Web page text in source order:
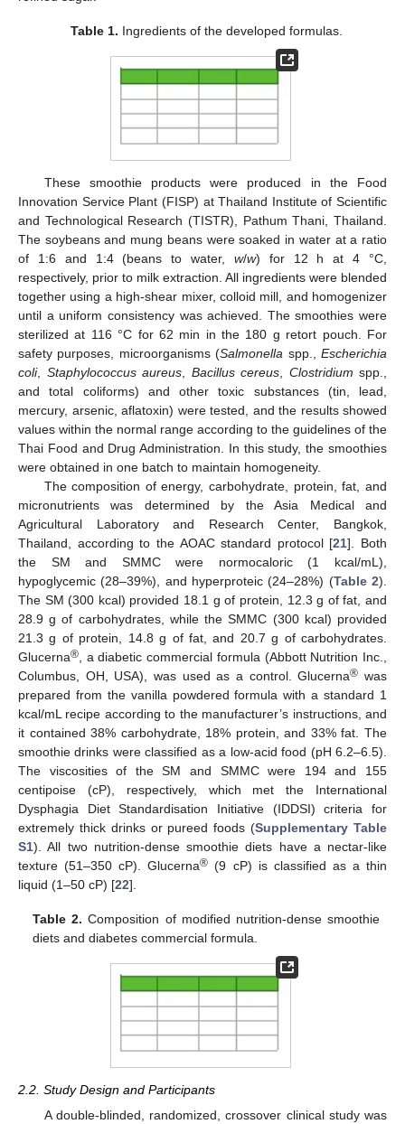
Table 1. Ingredients of the developed formulas.
These smoothie products were produced in the Food
Innovation Service Plant (FISP) at Thailand Institute of Scientific
and Technological Research (TISTR), Pathum Thani, Thailand.
The soybeans and mung beans were soaked in water at a ratio
of 1:6 and 1:4 (beans to water, w/w) for 12 h at 4 °C,
respectively, prior to milk extraction. All ingredients were blended
together using a high-shear mixer, colloid mill, and homogenizer
until a uniform consistency was achieved. The smoothies were
sterilized at 116 °C for 62 min in the 180 g retort pouch. For
safety purposes, microorganisms (Salmonella spp.,Escherichia
coli, Staphylococcus aureus Bacillus cereus Clostridium spp.,
and total coliforms) and other toxic substances (tin, lead,
mercury, arsenic, aflatoxin) were tested, and the results showed
values within the normal range according to the guidelines of the
Thai Food and Drug Administration. In this study, the smoothies
were obtained in one batch to maintain homogeneity.
The composition of energy, carbohydrate, protein, fat, and
micronutrients was determined by the Asia Medical and
Agricultural Laboratory and Research Center, Bangkok,
Thailand, according to the AOAC standard protocol [21]. Both
the SM and SMMC were normocaloric (1 kcal/mL),
hypoglycemic (28–39%), and hyperproteic (24–28%) (Table 2).
The SM (300 kcal) provided 18.1 g of protein, 12.3 g of fat, and
28.9 g of carbohydrates, while the SMMC (300 kcal) provided
21.3 g of protein, 14.8 g of fat, and 20.7 g of carbohydrates.
Glucerna® , a diabetic commercial formula (Abbott Nutrition Inc.,
Columbus, OH, USA), was used as a control. Glucerna® was
prepared from the vanilla powdered formula with a standard 1
kcal/mL recipe according to the manufacturer’s instructions, and
it contained 38% carbohydrate, 18% protein, and 33% fat. The
smoothie drinks were classified as a low-acid food (pH 6.2–6.5).
The viscosities of the SM and SMMC were 194 and 155
centipoise (cP), respectively, which met the International
Dysphagia Diet Standardisation Initiative (IDDSI) criteria for
extremely thick drinks or pureed foods (Supplementary Table
S1). All two nutrition-dense smoothie diets have a nectar-like
texture (51–350 cP). Glucerna® (9 cP) is classified as a thin
liquid (1–50 cP) [22].
Table 2. Composition of modified nutrition-dense smoothie
diets and diabetes commercial formula.
2.2. Study Design and Participants
A double-blinded, randomized, crossover clinical study was